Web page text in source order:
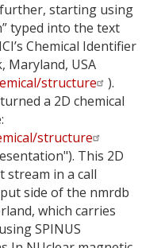
starting using
typed into the text
Chemical Identifier
Maryland, USA
structure
).
a 2D chemical
structure
This 2D
stream in a call
side of the nmrdb
which carries
SPINUS